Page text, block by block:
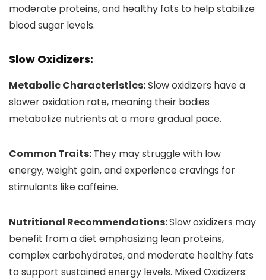
moderate proteins, and healthy fats to help stabilize
blood sugar levels.
Slow Oxidizers:
Metabolic Characteristics:Slow oxidizers have a
slower oxidation rate, meaning their bodies
metabolize nutrients at a more gradual pace.
Common Traits:They may struggle with low
energy, weight gain, and experience cravings for
stimulants like caffeine.
Nutritional Recommendations:Slow oxidizers may
benefit from a diet emphasizing lean proteins,
complex carbohydrates, and moderate healthy fats
to support sustained energy levels. Mixed Oxidizers: